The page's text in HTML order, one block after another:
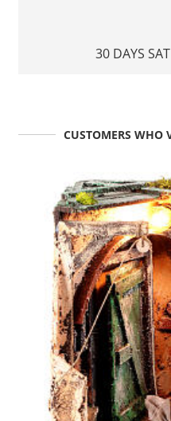
30 DAYS
CUSTOMERS WHO